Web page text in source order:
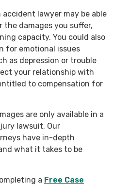
lawyer may be able
damages you suffer,
capacity. You could also
for emotional issues
as depression or trouble
your relationship with
to compensation for
are only available in a
lawsuit. Our
have in-depth
what it takes to be
a Free Case